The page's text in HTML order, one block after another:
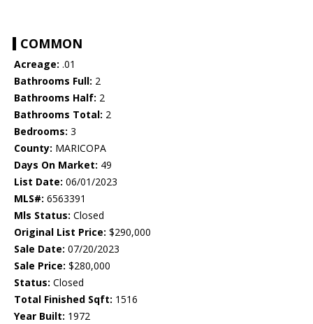
COMMON
Acreage: .01
Bathrooms Full: 2
Bathrooms Half: 2
Bathrooms Total: 2
Bedrooms: 3
County: MARICOPA
Days On Market: 49
List Date: 06/01/2023
MLS#: 6563391
Mls Status: Closed
Original List Price: $290,000
Sale Date: 07/20/2023
Sale Price: $280,000
Status: Closed
Total Finished Sqft: 1516
Year Built: 1972